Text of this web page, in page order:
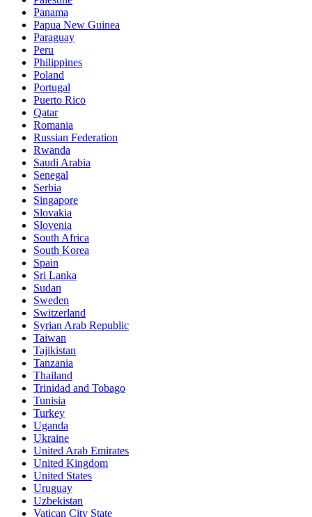
Panama
Papua New Guinea
Paraguay
Peru
Philippines
Poland
Portugal
Puerto Rico
Qatar
Romania
Russian Federation
Rwanda
Saudi Arabia
Senegal
Serbia
Singapore
Slovakia
Slovenia
South Africa
South Korea
Spain
Sri Lanka
Sudan
Sweden
Switzerland
Syrian Arab Republic
Taiwan
Tajikistan
Tanzania
Thailand
Trinidad and Tobago
Tunisia
Turkey
Uganda
Ukraine
United Arab Emirates
United Kingdom
United States
Uruguay
Uzbekistan
Vatican City State